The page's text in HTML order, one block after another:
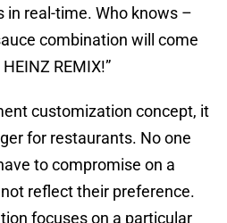
in real-time. Who knows –
combination will come
REMIX!”
customization concept, it
for restaurants. No one
to compromise on a
reflect their preference.
focuses on a particular